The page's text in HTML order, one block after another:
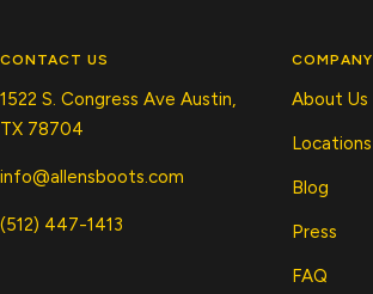
CONTACT US
1522 S. Congress Ave Austin,
TX 78704
info@allensboots.com
(512) 447-1413
COMPANY
About Us
Locations
Blog
Press
FAQ